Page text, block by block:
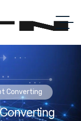
Converting